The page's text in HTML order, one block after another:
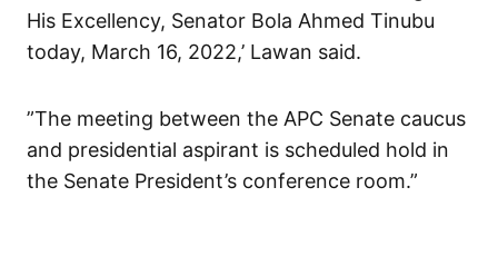
His Excellency, Senator Bola Ahmed Tinubu
today, March 16, 2022,’ Lawan said.
”The meeting between the APC Senate caucus
and presidential aspirant is scheduled hold in
the Senate President’s conference room.”